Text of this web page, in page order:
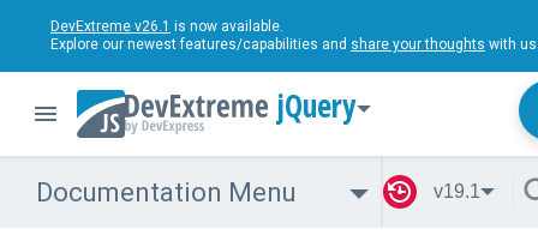
DevExtreme v26.1 is now available.
Explore our newest features/capabilities and share your thoughts with
jQuery
Documentation Menu v19.1